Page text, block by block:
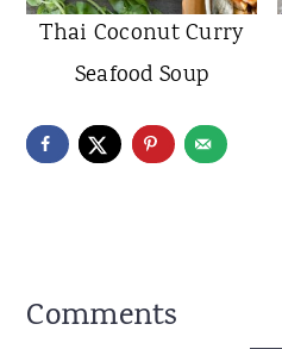
Thai Coconut Curry
Seafood Soup
Reader
Comments